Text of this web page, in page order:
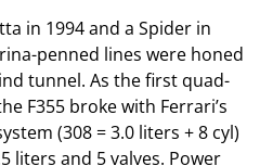
in 1994 and a Spider in
penned lines were honed
tunnel. As the first quad-
F355 broke with Ferrari’s
(308 = 3.0 liters + 8 cyl)
liters and 5 valves. Power